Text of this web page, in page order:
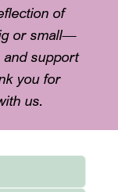
of
or small—
support
you for
us.